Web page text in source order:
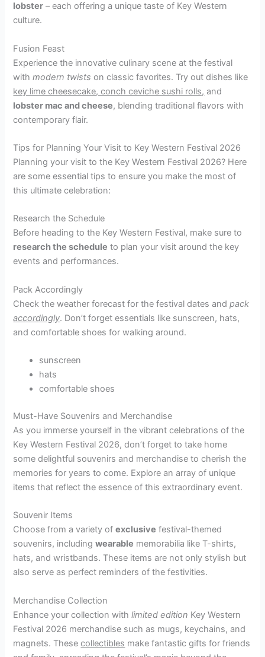
lobster – each offering a unique taste of Key Western
culture.
Fusion Feast
Experience the innovative culinary scene at the festival
withmodern twists on classic favorites. Try out dishes like
key lime cheesecake, conch ceviche sushi rolls, and
lobster mac and cheese, blending traditional flavors with
contemporary flair.
Tips for Planning Your Visit to Key Western Festival 2026
Planning your visit to the Key Western Festival 2026? Here
are some essential tips to ensure you make the most of
this ultimate celebration:
Research the Schedule
Before heading to the Key Western Festival, make sure to
research the schedule to plan your visit around the key
events and performances.
Pack Accordingly
Check the weather forecast for the festival dates andpack
accordingly. Don’t forget essentials like sunscreen, hats,
and comfortable shoes for walking around.
sunscreen
hats
comfortable shoes
Must-Have Souvenirs and Merchandise
As you immerse yourself in the vibrant celebrations of the
Key Western Festival 2026, don’t forget to take home
some delightful souvenirs and merchandise to cherish the
memories for years to come. Explore an array of unique
items that reflect the essence of this extraordinary event.
Souvenir Items
Choose from a variety ofexclusive festival-themed
souvenirs, includingwearable memorabilia like T-shirts,
hats, and wristbands. These items are not only stylish but
also serve as perfect reminders of the festivities.
Merchandise Collection
Enhance your collection withlimited edition Key Western
Festival 2026 merchandise such as mugs, keychains, and
magnets. Thesecollectibles make fantastic gifts for friends